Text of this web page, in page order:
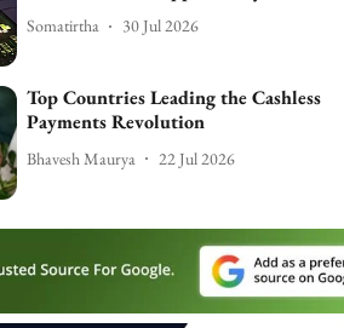
Somatirtha 30 Jul 2026
Top Countries Leading the Cashless
Payments Revolution
Bhavesh Maurya 22 Jul 2026